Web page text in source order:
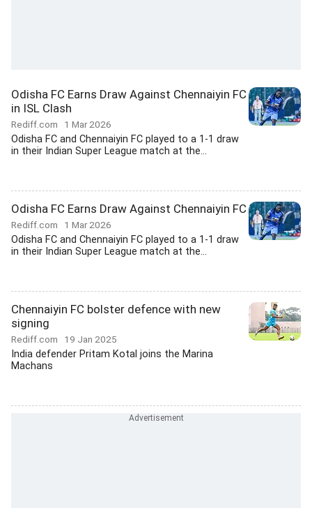
Odisha FC Earns Draw Against Chennaiyin FC
in ISL Clash
Rediff.com 1 Mar 2026
Odisha FC and Chennaiyin FC played to a 1-1 draw
in their Indian Super League match at the...
Odisha FC Earns Draw Against Chennaiyin FC
Rediff.com 1 Mar 2026
Odisha FC and Chennaiyin FC played to a 1-1 draw
in their Indian Super League match at the...
Chennaiyin FC bolster defence with new
signing
Rediff.com 19 Jan 2025
India defender Pritam Kotal joins the Marina
Machans